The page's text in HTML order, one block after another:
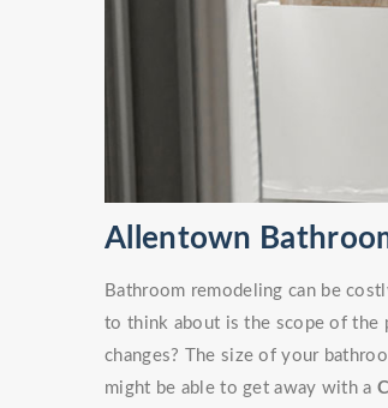
Allentown
Bathroom remodeling can be
to think about is the scope of the
changes? The size of your
might be able to get away with a